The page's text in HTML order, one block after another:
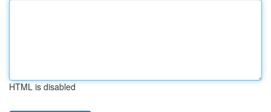
HTML is disabled